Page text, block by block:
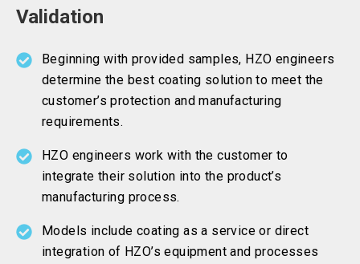
Validation
Beginning with provided samples, HZO engineers
determine the best coating solution to meet the
customer’s protection and manufacturing
requirements.
HZO engineers work with the customer to
integrate their solution into the product’s
manufacturing process.
Models include coating as a service or direct
integration of HZO’s equipment and processes